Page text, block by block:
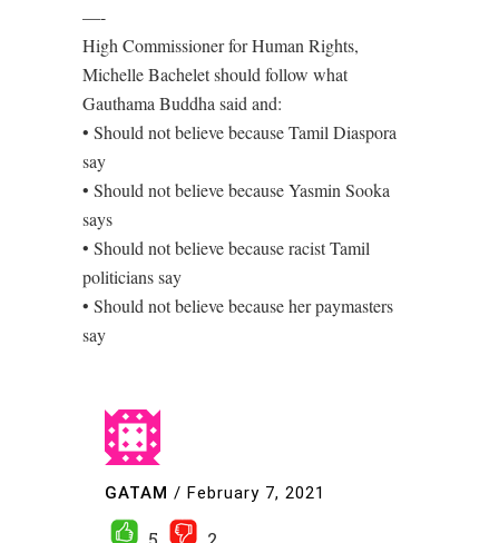
—-
High Commissioner for Human Rights,
Michelle Bachelet should follow what
Gauthama Buddha said and:
• Should not believe because Tamil Diaspora
say
• Should not believe because Yasmin Sooka
says
• Should not believe because racist Tamil
politicians say
• Should not believe because her paymasters
say
GATAM / February 7, 2021